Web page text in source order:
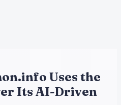
Uses the
Its AI-Driven